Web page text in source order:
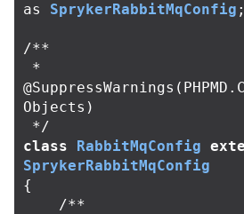
as
SprykerRabbitMqConfig ;
/**
Objects)
*/
class
RabbitMqConfig
SprykerRabbitMqConfig
{
/**